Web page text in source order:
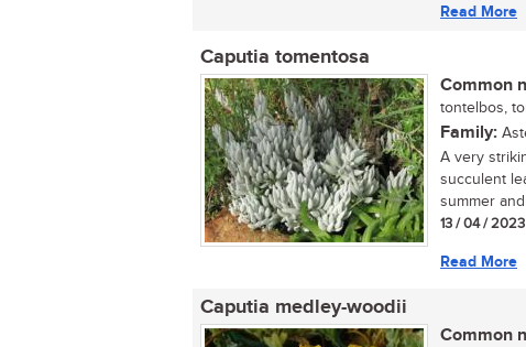
Read More
Caputia tomentosa
Common
tontelbos,
Family:
A very
succulent
summer
13 / 04 / 2023
Read More
Caputia medley-woodii
Common